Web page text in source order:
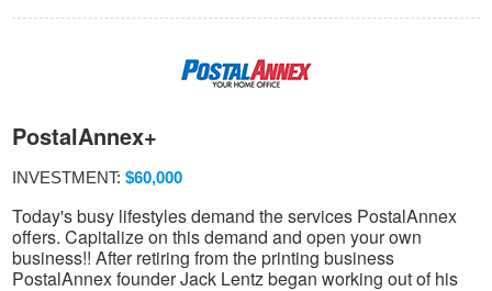
PostalAnnex+
INVESTMENT: $60,000
Today's busy lifestyles demand the services PostalAnnex
offers. Capitalize on this demand and open your own
business!! After retiring from the printing business
PostalAnnex founder Jack Lentz began working out of his